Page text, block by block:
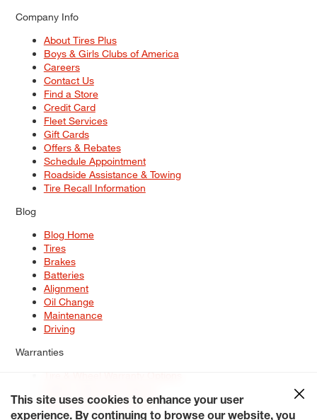
Company Info
About Tires Plus
Boys & Girls Clubs of America
Careers
Contact Us
Find a Store
Credit Card
Fleet Services
Gift Cards
Offers & Rebates
Schedule Appointment
Roadside Assistance & Towing
Tire Recall Information
Blog
Blog Home
Tires
Brakes
Batteries
Alignment
Oil Change
Maintenance
Driving
Warranties
Service Warranty Options
This site uses cookies to enhance your user
experience. By continuing to browse our website, you